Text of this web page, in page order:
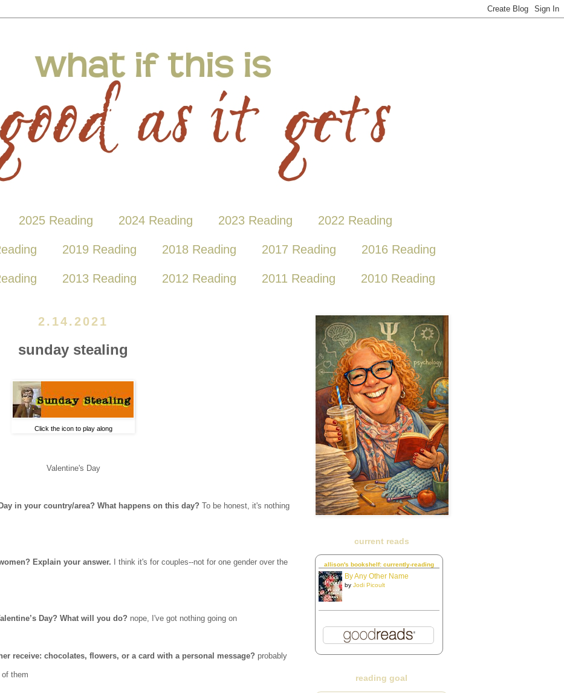
2025 Reading 2024 Reading 2023 Reading 2022 Reading
2019 Reading 2018 Reading 2017 Reading 2016 Reading
2013 Reading 2012 Reading 2011 Reading 2010 Reading
2.14.2021
sunday stealing
Click the icon to play along
Valentine's Day
in your country/area? What happens on this day? To be honest, it's nothing
Explain your answer. I think it's for couples--not for one gender over the
Day? What will you do? nope, I've got nothing going on
receive: chocolates, flowers, or a card with a personal message? probably
them
current reads
allison's bookshelf: currently-reading
By Any Other Name
by Jodi Picoult
reading goal